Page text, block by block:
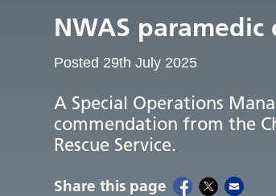
NWAS
Posted 29th July 2025
A Special Operations
commendation from the
Rescue Service.
Share this page